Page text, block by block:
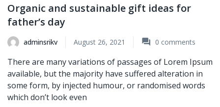
Organic and sustainable gift ideas for
father’s day
adminsrikv August 26, 2021 0 comments
There are many variations of passages of Lorem Ipsum
available, but the majority have suffered alteration in
some form, by injected humour, or randomised words
which don’t look even